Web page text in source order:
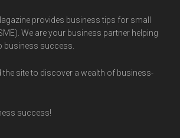
provides business tips for small
We are your business partner helping
business success.
the site to discover a wealth of business-
success!